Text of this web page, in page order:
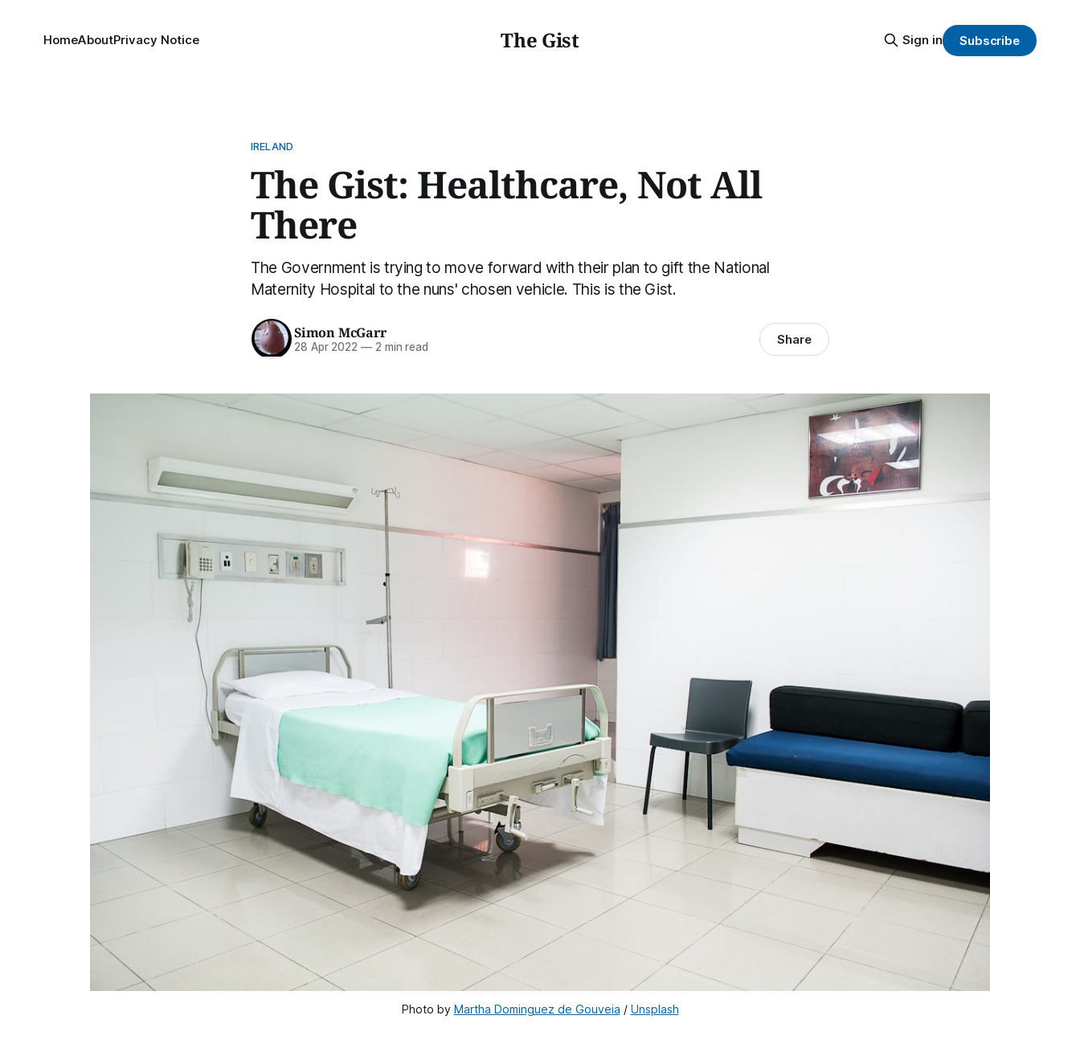
The Gist
HomeAboutPrivacy Notice Sign in Subscribe
IRELAND
The Gist: Healthcare, Not All
There
The Government is trying to move forward with their plan to gift the National
Maternity Hospital to the nuns' chosen vehicle. This is the Gist.
Simon McGarr
28 Apr 2022 —2 min read Share
Photo by Martha Dominguez de Gouveia / Unsplash